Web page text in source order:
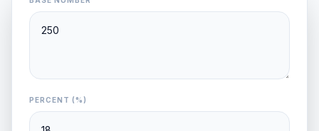
PERCENT (%)